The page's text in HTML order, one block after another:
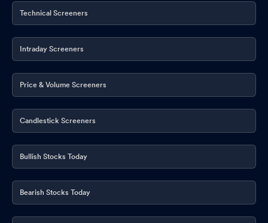
Technical Screeners
Intraday Screeners
Price & Volume Screeners
Candlestick Screeners
Bullish Stocks Today
Bearish Stocks Today